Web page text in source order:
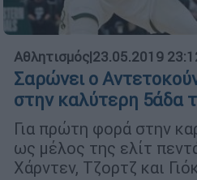
Αθλητισμός|23.05.2019
Σαρώνει ο
στην καλύτερη 5άδα
Για πρώτη φορά στην
ως μέλος της ελίτ
Χάρντεν, Τζορτζ και